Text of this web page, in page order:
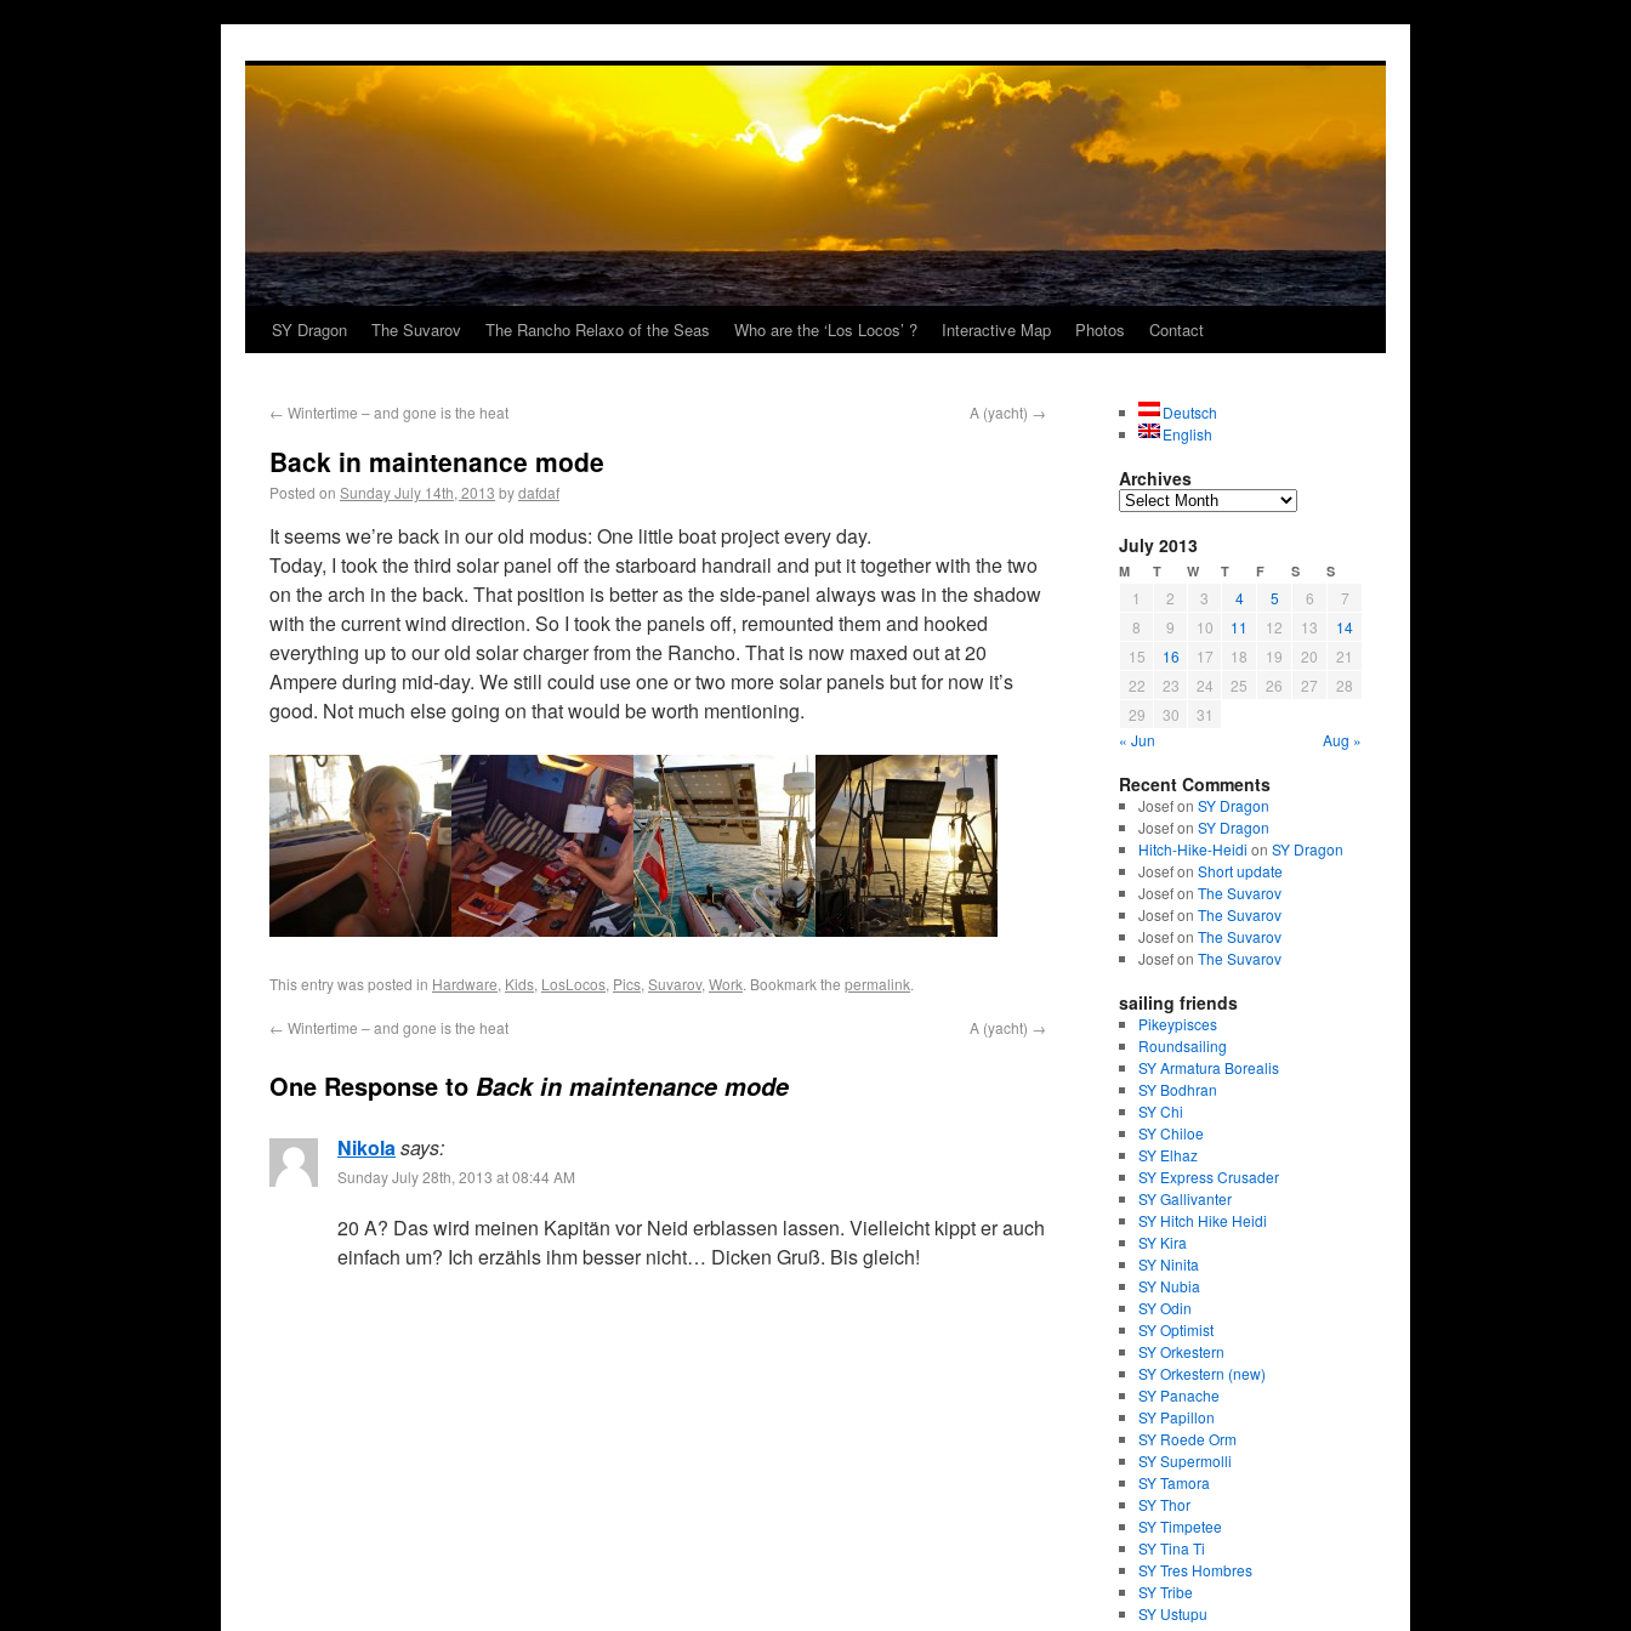
SY Dragon The Suvarov The Rancho Relaxo of the Seas Who are the ‘Los Locos’ ? Interactive Map Photos Contact
← Wintertime – and gone is the heat A (yacht) →
Back in maintenance mode
Posted on Sunday July 14th, 2013 bydafdaf
It seems we’re back in our old modus: One little boat project every day.
Today, I took the third solar panel off the starboard handrail and put it together with the two
on the arch in the back. That position is better as the side-panel always was in the shadow
with the current wind direction. So I took the panels off, remounted them and hooked
everything up to our old solar charger from the Rancho. That is now maxed out at 20
Ampere during mid-day. We still could use one or two more solar panels but for now it’s
good. Not much else going on that would be worth mentioning.
This entry was posted in Hardware, Kids, LosLocos, Pics, Suvarov, Work. Bookmark the permalink.
← Wintertime – and gone is the heat A (yacht) →
One Response to Back in maintenance mode
Nikolasays:
Sunday July 28th, 2013 at 08:44 AM
20 A? Das wird meinen Kapitän vor Neid erblassen lassen. Vielleicht kippt er auch
einfach um? Ich erzähls ihm besser nicht… Dicken Gruß. Bis gleich!
Deutsch
English
Archives
July 2013
M T W T F S S
« Jun Aug »
1 2 3 4 5 6
7
8
9 10 11 12 13
14
15
16 17 18 19 20
21
22
23 24 25 26 27
28
29
30 31
Recent Comments
Josef on SY Dragon
Josef on SY Dragon
Hitch-Hike-Heidi on SY Dragon
Josef on Short update
Josef on The Suvarov
Josef on The Suvarov
Josef on The Suvarov
Josef on The Suvarov
sailing friends
Pikeypisces
Roundsailing
SY Armatura Borealis
SY Bodhran
SY Chi
SY Chiloe
SY Elhaz
SY Express Crusader
SY Gallivanter
SY Hitch Hike Heidi
SY Kira
SY Ninita
SY Nubia
SY Odin
SY Optimist
SY Orkestern
SY Orkestern (new)
SY Panache
SY Papillon
SY Roede Orm
SY Supermolli
SY Tamora
SY Thor
SY Timpetee
SY Tina Ti
SY Tres Hombres
SY Tribe
SY Ustupu